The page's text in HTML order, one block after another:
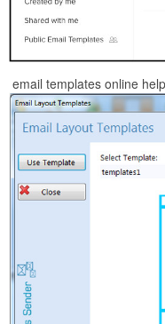
email templates online